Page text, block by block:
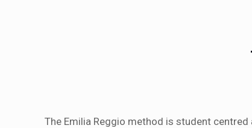
The Emilia Reggio method is student